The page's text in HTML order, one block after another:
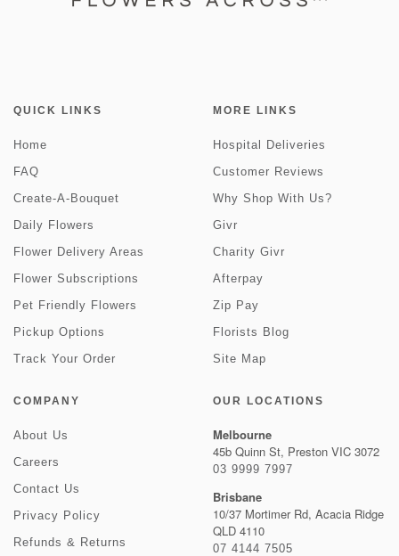
QUICK LINKS
Home
FAQ
Create-A-Bouquet
Daily Flowers
Flower Delivery Areas
Flower Subscriptions
Pet Friendly Flowers
Pickup Options
Track Your Order
MORE LINKS
Hospital Deliveries
Customer Reviews
Why Shop With Us?
Givr
Charity Givr
Afterpay
Zip Pay
Florists Blog
Site Map
COMPANY
About Us
Careers
Contact Us
Privacy Policy
Refunds & Returns
OUR LOCATIONS
Melbourne
45b Quinn St, Preston VIC 3072
03 9999 7997
Brisbane
10/37 Mortimer Rd, Acacia Ridge
QLD 4110
07 4144 7505